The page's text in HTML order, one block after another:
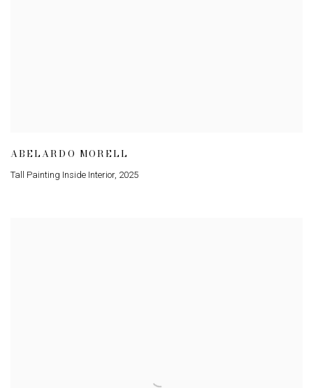
ABELARDO MORELL
Tall Painting Inside Interior, 2025